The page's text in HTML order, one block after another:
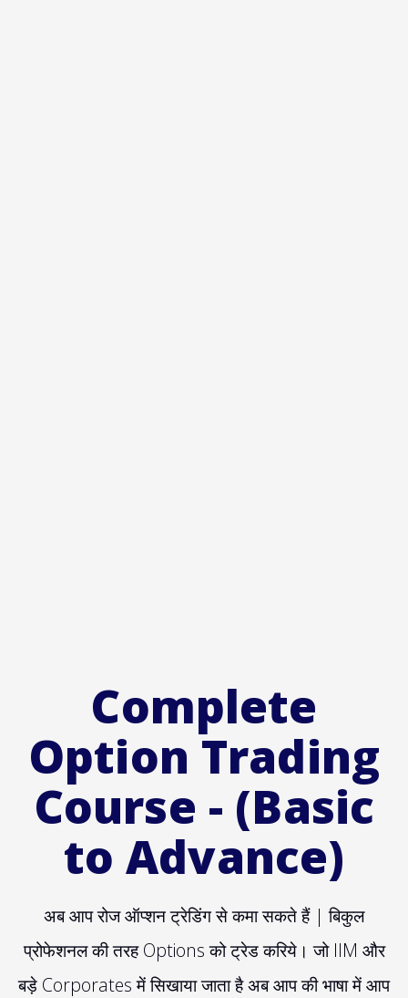
Complete
Option Trading
Course - (Basic
to Advance)
अब आप रोज ऑप्शन ट्रेडिंग से कमा सकते हैं | बिकुल
प्रोफेशनल की तरह Options को ट्रेड करिये। जो IIM और
बड़े Corporates में सिखाया जाता है अब आप की भाषा में आप